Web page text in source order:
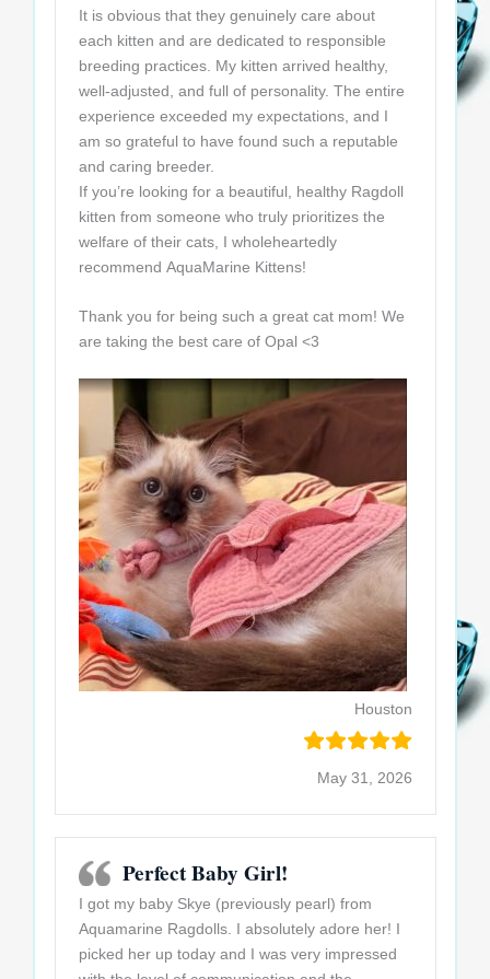
It is obvious that they genuinely care about
each kitten and are dedicated to responsible
breeding practices. My kitten arrived healthy,
well-adjusted, and full of personality. The entire
experience exceeded my expectations, and I
am so grateful to have found such a reputable
and caring breeder.
If you’re looking for a beautiful, healthy Ragdoll
kitten from someone who truly prioritizes the
welfare of their cats, I wholeheartedly
recommend AquaMarine Kittens!
Thank you for being such a great cat mom! We
are taking the best care of Opal <3
Houston
May 31, 2026
Perfect Baby Girl!
I got my baby Skye (previously pearl) from
Aquamarine Ragdolls. I absolutely adore her! I
picked her up today and I was very impressed